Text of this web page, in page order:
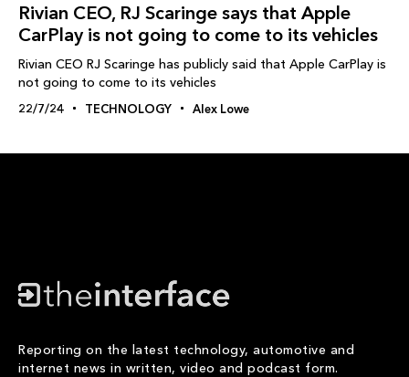
Rivian CEO, RJ Scaringe says that Apple
CarPlay is not going to come to its vehicles
Rivian CEO RJ Scaringe has publicly said that Apple CarPlay is
not going to come to its vehicles
22/7/24 TECHNOLOGY Alex Lowe
Reporting on the latest technology, automotive and
internet news in written, video and podcast form.